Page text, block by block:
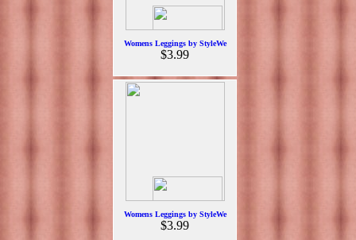
Womens Leggings by StyleWe
$3.99
Womens Leggings by StyleWe
$3.99